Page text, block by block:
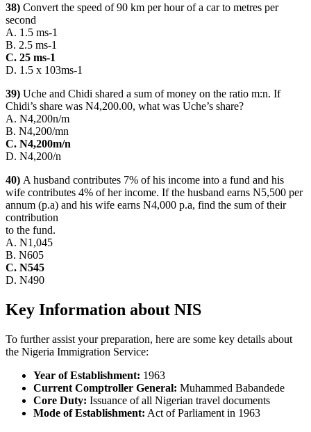
38) Convert the speed of 90 km per hour of a car to metres per
second
A. 1.5 ms-1
B. 2.5 ms-1
C. 25 ms-1
D. 1.5 x 103ms-1
39) Uche and Chidi shared a sum of money on the ratio m:n. If
Chidi’s share was N4,200.00, what was Uche’s share?
A. N4,200n/m
B. N4,200/mn
C. N4,200m/n
D. N4,200/n
40) A husband contributes 7% of his income into a fund and his
wife contributes 4% of her income. If the husband earns N5,500 per
annum (p.a) and his wife earns N4,000 p.a, find the sum of their
contribution
to the fund.
A. N1,045
B. N605
C. N545
D. N490
Key Information about NIS
To further assist your preparation, here are some key details about
the Nigeria Immigration Service:
Year of Establishment: 1963
Current Comptroller General: Muhammed Babandede
Core Duty: Issuance of all Nigerian travel documents
Mode of Establishment: Act of Parliament in 1963